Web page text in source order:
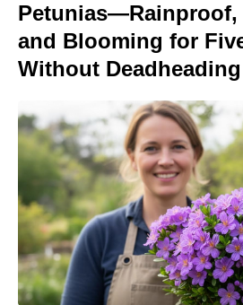
Petunias—Rainproof,
and Blooming for
Without Deadheading